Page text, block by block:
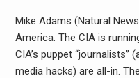
Mike Adams (Natural
America. The CIA is
CIA’s puppet
media hacks) are all-in.